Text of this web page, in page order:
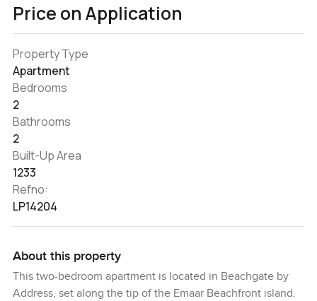
Price on Application
Property Type
Apartment
Bedrooms
2
Bathrooms
2
Built-Up Area
1233
Refno:
LP14204
About this property
This two-bedroom apartment is located in Beachgate by
Address, set along the tip of the Emaar Beachfront island.